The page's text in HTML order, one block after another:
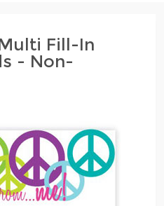
Fill-In
- Non-